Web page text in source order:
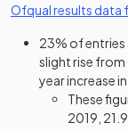
Ofqual results data
23% of entries
slight rise
year increase in
These
2019,